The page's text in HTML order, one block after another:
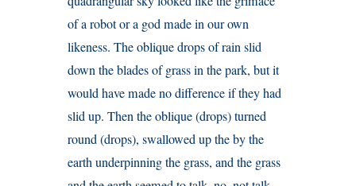
of a robot or a god made in our own
likeness. The oblique drops of rain slid
down the blades of grass in the park, but it
would have made no difference if they had
slid up. Then the oblique (drops) turned
round (drops), swallowed up the by the
earth underpinning the grass, and the grass